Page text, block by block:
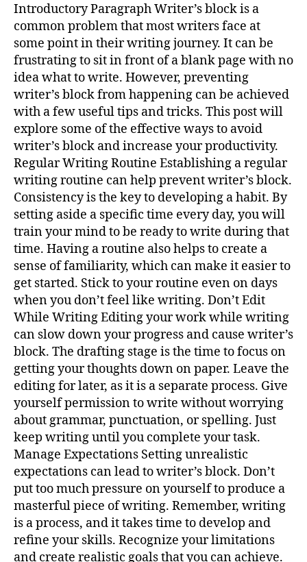
Introductory Paragraph Writer’s block is a
common problem that most writers face at
some point in their writing journey. It can be
frustrating to sit in front of a blank page with no
idea what to write. However, preventing
writer’s block from happening can be achieved
with a few useful tips and tricks. This post will
explore some of the effective ways to avoid
writer’s block and increase your productivity.
Regular Writing Routine Establishing a regular
writing routine can help prevent writer’s block.
Consistency is the key to developing a habit. By
setting aside a specific time every day, you will
train your mind to be ready to write during that
time. Having a routine also helps to create a
sense of familiarity, which can make it easier to
get started. Stick to your routine even on days
when you don’t feel like writing. Don’t Edit
While Writing Editing your work while writing
can slow down your progress and cause writer’s
block. The drafting stage is the time to focus on
getting your thoughts down on paper. Leave the
editing for later, as it is a separate process. Give
yourself permission to write without worrying
about grammar, punctuation, or spelling. Just
keep writing until you complete your task.
Manage Expectations Setting unrealistic
expectations can lead to writer’s block. Don’t
put too much pressure on yourself to produce a
masterful piece of writing. Remember, writing
is a process, and it takes time to develop and
refine your skills. Recognize your limitations
and create realistic goals that you can achieve.